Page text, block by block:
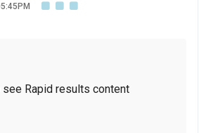
see Rapid results content